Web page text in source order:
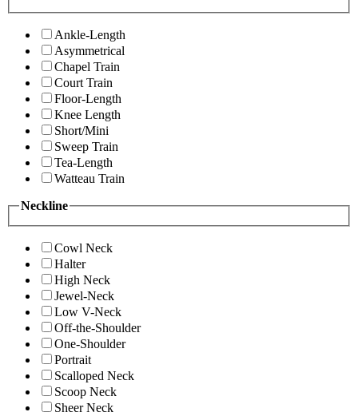
Ankle-Length
Asymmetrical
Chapel Train
Court Train
Floor-Length
Knee Length
Short/Mini
Sweep Train
Tea-Length
Watteau Train
Neckline
Cowl Neck
Halter
High Neck
Jewel-Neck
Low V-Neck
Off-the-Shoulder
One-Shoulder
Portrait
Scalloped Neck
Scoop Neck
Sheer Neck